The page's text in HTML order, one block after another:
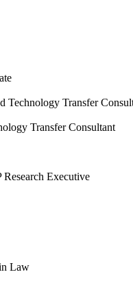
Transfer
Transfer Consultant
Research Executive
Law